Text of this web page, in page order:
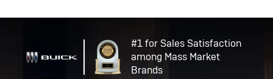
#1 for Sales Satisfaction
among Mass Market
Brands